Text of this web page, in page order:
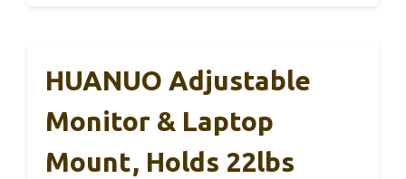
HUANUO Adjustable
Monitor & Laptop
Mount, Holds 22lbs